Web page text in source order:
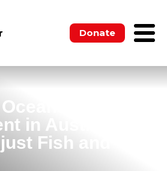
Donate
in Australia –
Fish and